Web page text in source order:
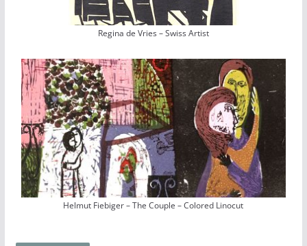
Regina de Vries – Swiss Artist
Helmut Fiebiger – The Couple – Colored Linocut